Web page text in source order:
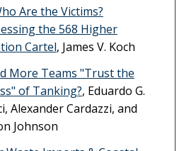
Are the Victims?
the 568 Higher
Cartel, James V. Koch
More Teams "Trust the
of Tanking?, Eduardo G.
Alexander Cardazzi, and
Johnson